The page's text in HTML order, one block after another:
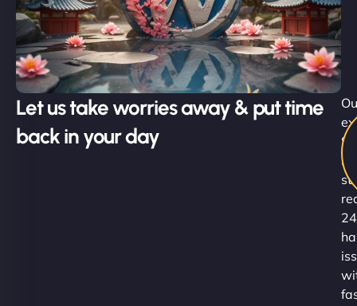
Let us take worries away & put time
back in your day